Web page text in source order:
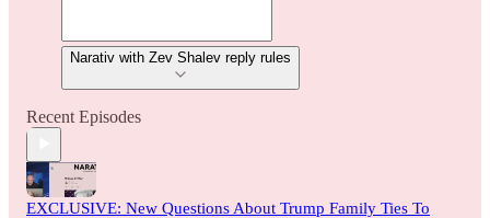
Narativ with Zev Shalev reply rules
Recent Episodes
EXCLUSIVE: New Questions About Trump Family Ties To